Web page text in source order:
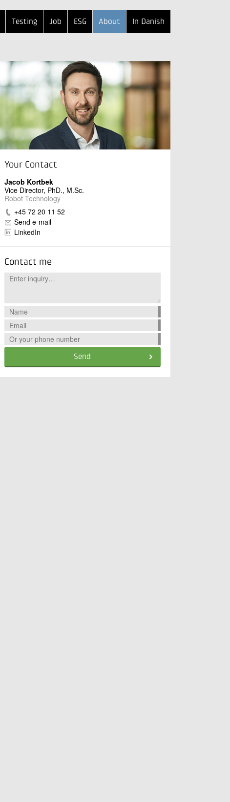
Testing Job ESG About In Danish
Your Contact
Jacob Kortbek
Vice Director, PhD., M.Sc.
Robot Technology
+45 72 20 11 52
Send e-mail
LinkedIn
Contact me
Send